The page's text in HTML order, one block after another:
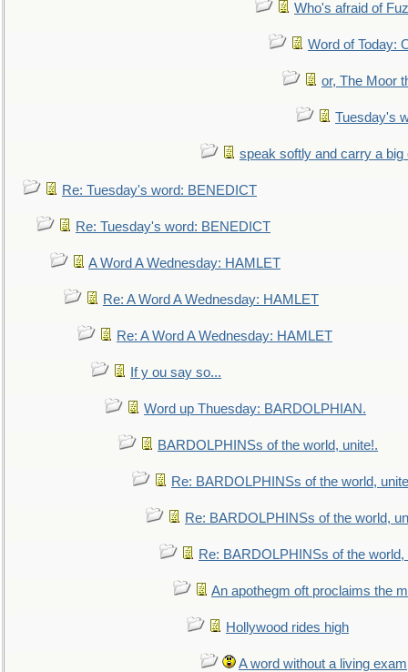
Who's afraid of
Word of Today:
or, The Moor
Tuesday's
speak softly and carry a big
Re: Tuesday's word: BENEDICT
Re: Tuesday's word: BENEDICT
A Word A Wednesday: HAMLET
Re: A Word A Wednesday: HAMLET
Re: A Word A Wednesday: HAMLET
If y ou say so...
Word up Thuesday: BARDOLPHIAN.
BARDOLPHINSs of the world, unite!.
Re: BARDOLPHINSs of the world,
Re: BARDOLPHINSs of the world,
Re: BARDOLPHINSs of the world,
An apothegm oft proclaims the
Hollywood rides high
A word without a living